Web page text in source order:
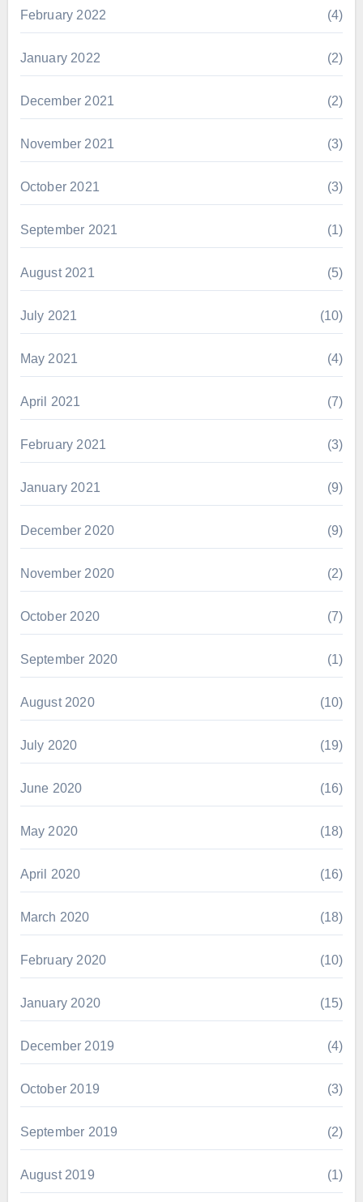
February 2022 (4)
January 2022 (2)
December 2021 (2)
November 2021 (3)
October 2021 (3)
September 2021 (1)
August 2021 (5)
July 2021 (10)
May 2021 (4)
April 2021 (7)
February 2021 (3)
January 2021 (9)
December 2020 (9)
November 2020 (2)
October 2020 (7)
September 2020 (1)
August 2020 (10)
July 2020 (19)
June 2020 (16)
May 2020 (18)
April 2020 (16)
March 2020 (18)
February 2020 (10)
January 2020 (15)
December 2019 (4)
October 2019 (3)
September 2019 (2)
August 2019 (1)